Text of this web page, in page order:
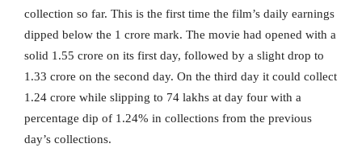
collection so far. This is the first time the film’s daily earnings
dipped below the 1 crore mark. The movie had opened with a
solid 1.55 crore on its first day, followed by a slight drop to
1.33 crore on the second day. On the third day it could collect
1.24 crore while slipping to 74 lakhs at day four with a
percentage dip of 1.24% in collections from the previous
day’s collections.